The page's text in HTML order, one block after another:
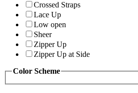
Crossed Straps
Lace Up
Low open
Sheer
Zipper Up
Zipper Up at Side
Color Scheme